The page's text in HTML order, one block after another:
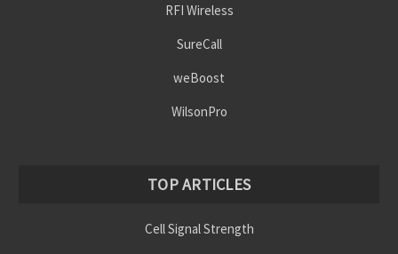
RFI Wireless
SureCall
weBoost
WilsonPro
TOP ARTICLES
Cell Signal Strength